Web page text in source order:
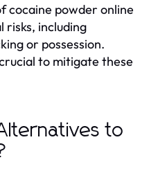
cocaine powder online
risks, including
or possession.
to mitigate these
to